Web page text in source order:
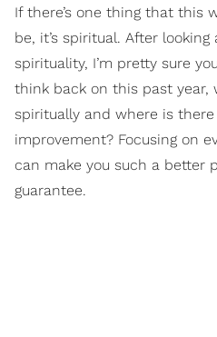
If there’s one thing that this
be, it’s spiritual. After
spirituality, I’m pretty sure
think back on this past year,
spiritually and where is
improvement? Focusing on
can make you such a better
guarantee.